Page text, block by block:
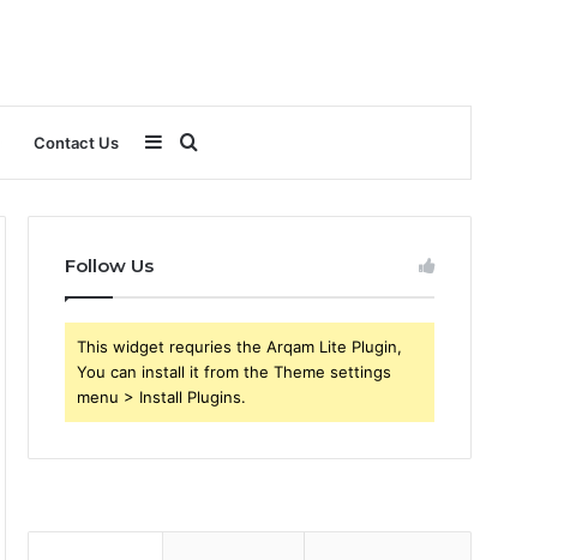
Contact Us
for
Sidebar
Follow Us
This widget requries the Arqam Lite Plugin,
You can install it from the Theme settings
menu > Install Plugins.